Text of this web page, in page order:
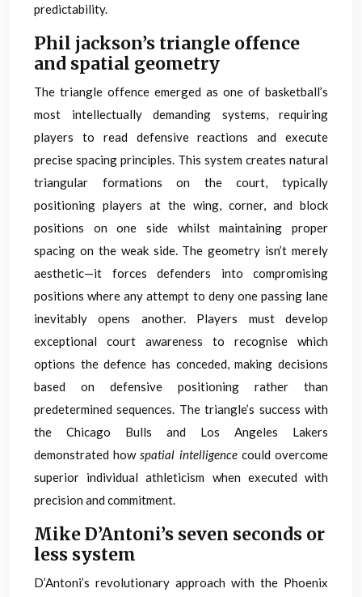
predictability.
Phil jackson’s triangle offence
and spatial geometry
The triangle offence emerged as one of basketball’s
most intellectually demanding systems, requiring
players to read defensive reactions and execute
precise spacing principles. This system creates natural
triangular formations on the court, typically
positioning players at the wing, corner, and block
positions on one side whilst maintaining proper
spacing on the weak side. The geometry isn’t merely
aesthetic—it forces defenders into compromising
positions where any attempt to deny one passing lane
inevitably opens another. Players must develop
exceptional court awareness to recognise which
options the defence has conceded, making decisions
based on defensive positioning rather than
predetermined sequences. The triangle’s success with
the Chicago Bulls and Los Angeles Lakers
demonstrated howspatial intelligencecould overcome
superior individual athleticism when executed with
precision and commitment.
Mike D’Antoni’s seven seconds or
less system
D’Antoni’s revolutionary approach with the Phoenix